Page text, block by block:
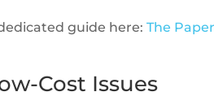
guide here:The
Cost Issues